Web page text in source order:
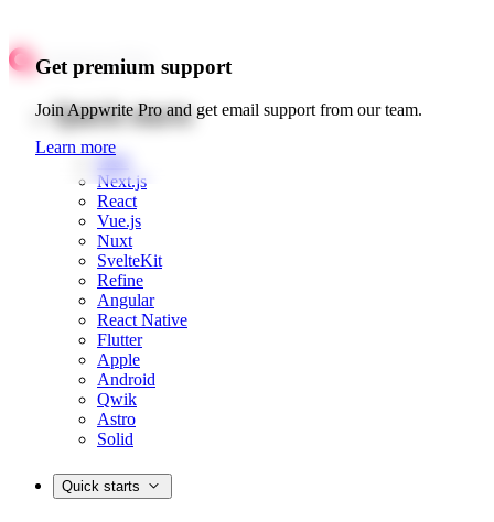
Get premium support
Join Appwrite Pro and get email support from our team.
Learn more
Quick starts
Web
Next.js
React
Vue.js
Nuxt
SvelteKit
Refine
Angular
React Native
Flutter
Apple
Android
Qwik
Astro
Solid
Quick starts